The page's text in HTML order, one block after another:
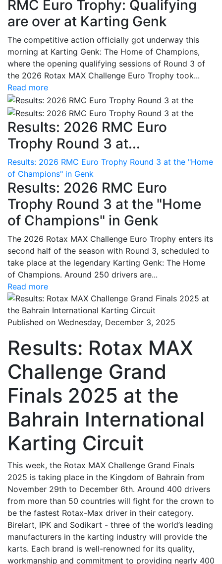
RMC Euro Trophy: Qualifying
are over at Karting Genk
The competitive action officially got underway this
morning at Karting Genk: The Home of Champions,
where the opening qualifying sessions of Round 3 of
the 2026 Rotax MAX Challenge Euro Trophy took...
Read more
Results: 2026 RMC Euro
Trophy Round 3 at...
Results: 2026 RMC Euro Trophy Round 3 at the "Home
of Champions" in Genk
Results: 2026 RMC Euro
Trophy Round 3 at the "Home
of Champions" in Genk
The 2026 Rotax MAX Challenge Euro Trophy enters its
second half of the season with Round 3, scheduled to
take place at the legendary Karting Genk: The Home
of Champions. Around 250 drivers are...
Read more
Published on Wednesday, December 3, 2025
Results: Rotax MAX
Challenge Grand
Finals 2025 at the
Bahrain International
Karting Circuit
This week, the Rotax MAX Challenge Grand Finals
2025 is taking place in the Kingdom of Bahrain from
November 29th to December 6th. Around 400 drivers
from more than 50 countries will fight for the crown to
be the fastest Rotax-Max driver in their category.
Birelart, IPK and Sodikart - three of the world’s leading
manufacturers in the karting industry will provide the
karts. Each brand is well-renowned for its quality,
workmanship and commitment to providing nearly 400